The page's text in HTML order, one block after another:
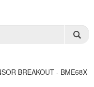
SPARKFUN.COM
BREAKOUT - BME68X